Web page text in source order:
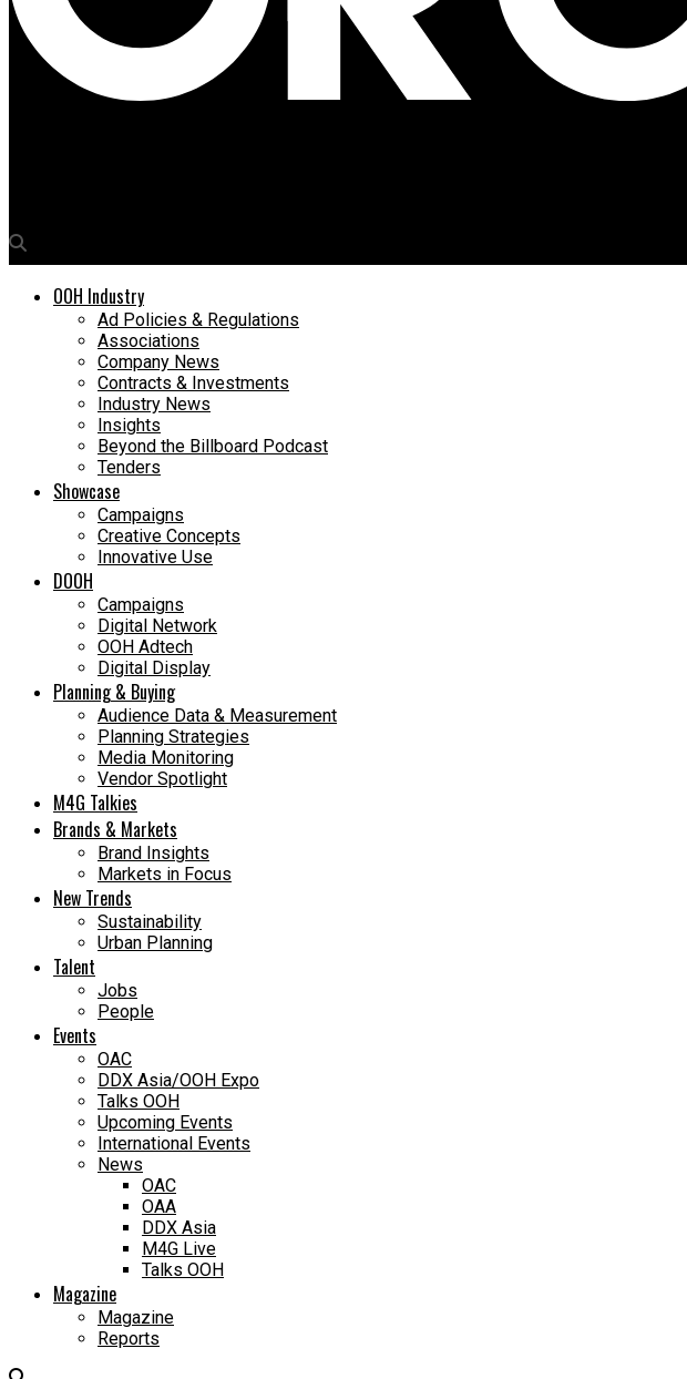
OOH Industry
Ad Policies & Regulations
Associations
Company News
Contracts & Investments
Industry News
Insights
Beyond the Billboard Podcast
Tenders
Showcase
Campaigns
Creative Concepts
Innovative Use
DOOH
Campaigns
Digital Network
OOH Adtech
Digital Display
Planning & Buying
Audience Data & Measurement
Planning Strategies
Media Monitoring
Vendor Spotlight
M4G Talkies
Brands & Markets
Brand Insights
Markets in Focus
New Trends
Sustainability
Urban Planning
Talent
Jobs
People
Events
OAC
DDX Asia/OOH Expo
Talks OOH
Upcoming Events
International Events
News
OAC
OAA
DDX Asia
M4G Live
Talks OOH
Magazine
Magazine
Reports